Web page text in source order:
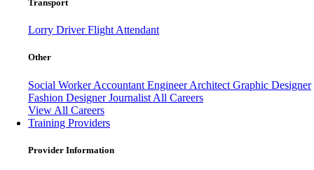
Transport
Lorry DriverFlight Attendant
Other
Social WorkerAccountant EngineerArchitect Graphic Designer
Fashion DesignerJournalist All Careers
View All Careers
Training Providers
Provider Information